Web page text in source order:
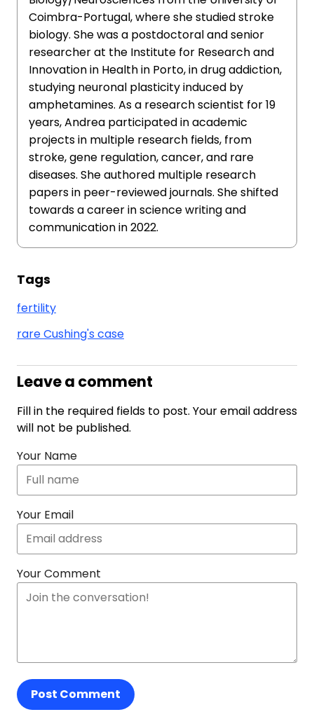
Coimbra-Portugal, where she studied stroke
biology. She was a postdoctoral and senior
researcher at the Institute for Research and
Innovation in Health in Porto, in drug addiction,
studying neuronal plasticity induced by
amphetamines. As a research scientist for 19
years, Andrea participated in academic
projects in multiple research fields, from
stroke, gene regulation, cancer, and rare
diseases. She authored multiple research
papers in peer-reviewed journals. She shifted
towards a career in science writing and
communication in 2022.
Tags
fertility
rare Cushing's case
Leave a comment
Fill in the required fields to post. Your email address
will not be published.
Your Name
Your Email
Your Comment
Post Comment